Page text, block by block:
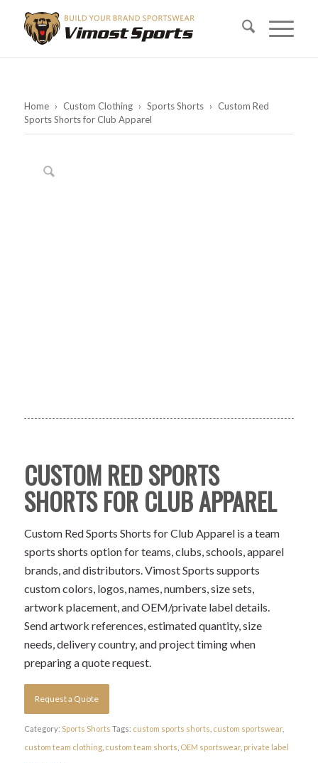
Home › Custom Clothing › Sports Shorts › Custom Red
Sports Shorts for Club Apparel
CUSTOM RED SPORTS
SHORTS FOR CLUB APPAREL
Custom Red Sports Shorts for Club Apparel is a team
sports shorts option for teams, clubs, schools, apparel
brands, and distributors. Vimost Sports supports
custom colors, logos, names, numbers, size sets,
artwork placement, and OEM/private label details.
Send artwork references, estimated quantity, size
needs, delivery country, and project timing when
preparing a quote request.
Request a Quote
Category: Sports Shorts Tags: custom sports shorts custom sportswear,
custom team clothing, custom team shorts OEM sportswear, private label